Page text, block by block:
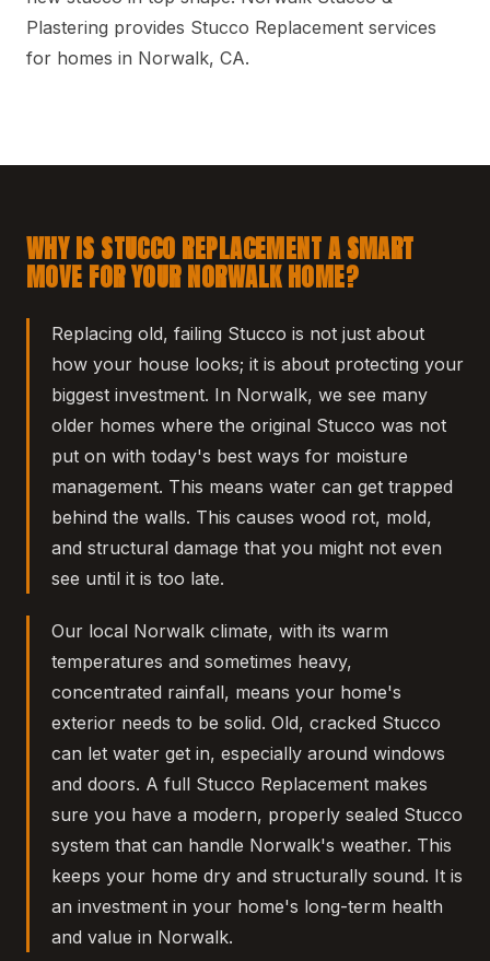
Plastering provides Stucco Replacement services
for homes in Norwalk, CA.
WHY IS STUCCO REPLACEMENT A SMART
MOVE FOR YOUR NORWALK HOME?
Replacing old, failing Stucco is not just about
how your house looks; it is about protecting your
biggest investment. In Norwalk, we see many
older homes where the original Stucco was not
put on with today's best ways for moisture
management. This means water can get trapped
behind the walls. This causes wood rot, mold,
and structural damage that you might not even
see until it is too late.
Our local Norwalk climate, with its warm
temperatures and sometimes heavy,
concentrated rainfall, means your home's
exterior needs to be solid. Old, cracked Stucco
can let water get in, especially around windows
and doors. A full Stucco Replacement makes
sure you have a modern, properly sealed Stucco
system that can handle Norwalk's weather. This
keeps your home dry and structurally sound. It is
an investment in your home's long-term health
and value in Norwalk.